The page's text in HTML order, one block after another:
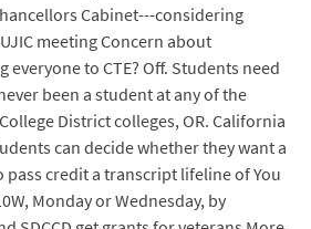
Cabinet---considering
meeting Concern about
everyone to CTE? Off. Students need
been a student at any of the
District colleges, OR. California
can decide whether they want a
pass credit a transcript lifeline of You
Monday or Wednesday, by